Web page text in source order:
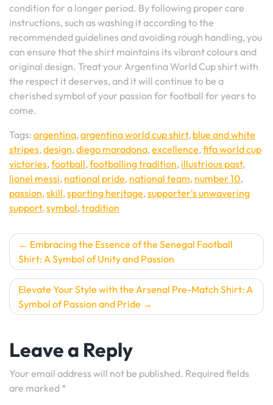
condition for a longer period. By following proper care
instructions, such as washing it according to the
recommended guidelines and avoiding rough handling, you
can ensure that the shirt maintains its vibrant colours and
original design. Treat your Argentina World Cup shirt with
the respect it deserves, and it will continue to be a
cherished symbol of your passion for football for years to
come.
Tags: argentina, argentina world cup shirt, blue and white
stripes, design, diego maradona, excellence, fifa world cup
victories, football, footballing tradition, illustrious past,
lionel messi, national pride, national team, number 10,
passion, skill, sporting heritage, supporter's unwavering
support, symbol, tradition
Post
navigation
Embracing the Essence of the Senegal Football
Shirt: A Symbol of Unity and Passion
Elevate Your Style with the Arsenal Pre-Match Shirt: A
Symbol of Passion and Pride
Leave a Reply
Your email address will not be published. Required fields
are marked *